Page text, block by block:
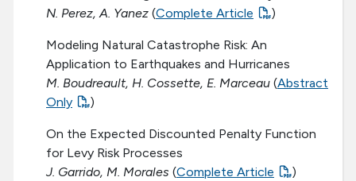
N. Perez, A. Yanez (Complete Article )
Modeling Natural Catastrophe Risk: An
Application to Earthquakes and Hurricanes
M. Boudreault, H. Cossette, E. Marceau (Abstract
Only
)
On the Expected Discounted Penalty Function
for Levy Risk Processes
J. Garrido, M. Morales (Complete Article )